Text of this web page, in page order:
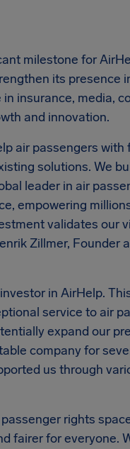
milestone for
its presence
insurance, media,
and innovation.
air passengers
solutions. We
leader in air
empowering
validates our
Zillmer, Founder
in AirHelp.
service to air
expand our
company for
us through
rights
fairer for everyone.